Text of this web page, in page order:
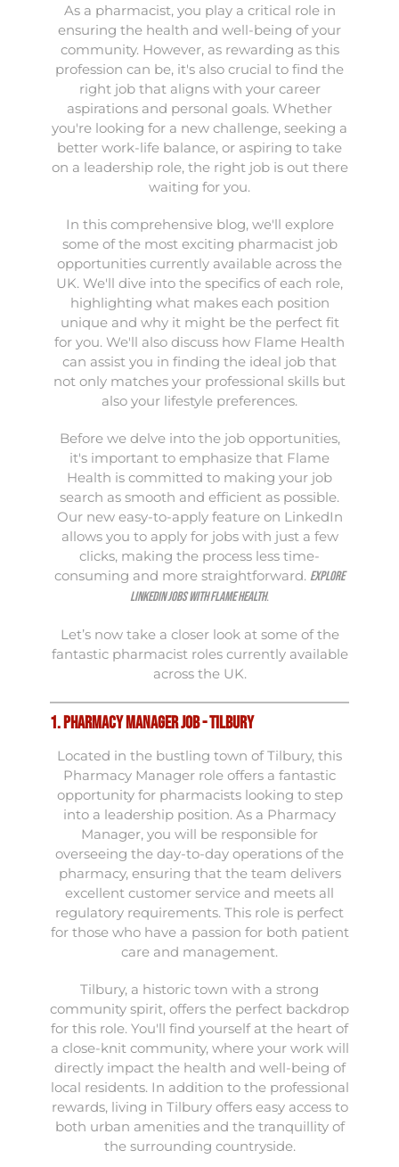
As a pharmacist, you play a critical role in
ensuring the health and well-being of your
community. However, as rewarding as this
profession can be, it's also crucial to find the
right job that aligns with your career
aspirations and personal goals. Whether
you're looking for a new challenge, seeking a
better work-life balance, or aspiring to take
on a leadership role, the right job is out there
waiting for you.
In this comprehensive blog, we'll explore
some of the most exciting pharmacist job
opportunities currently available across the
UK. We'll dive into the specifics of each role,
highlighting what makes each position
unique and why it might be the perfect fit
for you. We'll also discuss how Flame Health
can assist you in finding the ideal job that
not only matches your professional skills but
also your lifestyle preferences.
Before we delve into the job opportunities,
it's important to emphasize that Flame
Health is committed to making your job
search as smooth and efficient as possible.
Our new easy-to-apply feature on LinkedIn
allows you to apply for jobs with just a few
clicks, making the process less time-
consuming and more straightforward. Explore
LinkedIn jobs with Flame Health.
Let’s now take a closer look at some of the
fantastic pharmacist roles currently available
across the UK.
1. Pharmacy Manager Job - Tilbury
Located in the bustling town of Tilbury, this
Pharmacy Manager role offers a fantastic
opportunity for pharmacists looking to step
into a leadership position. As a Pharmacy
Manager, you will be responsible for
overseeing the day-to-day operations of the
pharmacy, ensuring that the team delivers
excellent customer service and meets all
regulatory requirements. This role is perfect
for those who have a passion for both patient
care and management.
Tilbury, a historic town with a strong
community spirit, offers the perfect backdrop
for this role. You'll find yourself at the heart of
a close-knit community, where your work will
directly impact the health and well-being of
local residents. In addition to the professional
rewards, living in Tilbury offers easy access to
both urban amenities and the tranquillity of
the surrounding countryside.